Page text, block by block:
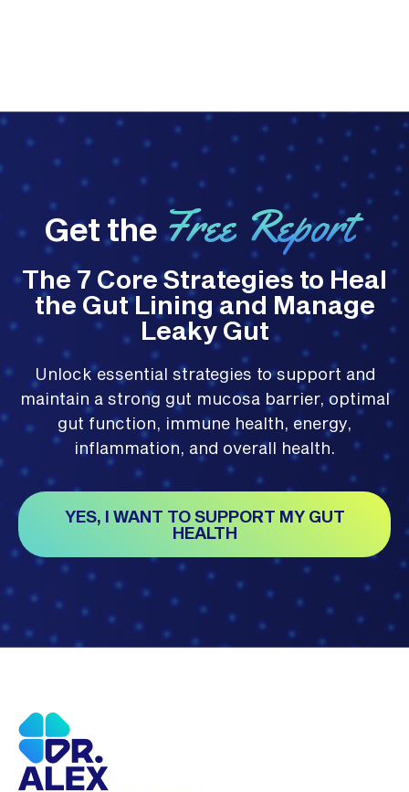
Get theFree Report
The 7 Core Strategies to Heal
the Gut Lining and Manage
Leaky Gut
Unlock essential strategies to support and
maintain a strong gut mucosa barrier, optimal
gut function, immune health, energy,
inflammation, and overall health.
YES, I WANT TO SUPPORT MY GUT
HEALTH